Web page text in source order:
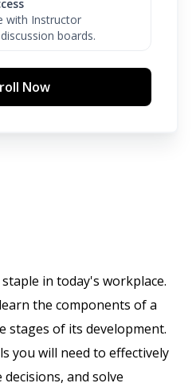
with Instructor
boards.
Now
in today's workplace.
the components of a
stages of its development.
you will need to effectively
and solve